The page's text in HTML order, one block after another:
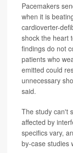
Pacemakers
when it is
cardioverter-
shock the heart
findings do not
patients who
emitted could
unnecessary
said.
The study can't
affected by
specifics vary,
by-case studies